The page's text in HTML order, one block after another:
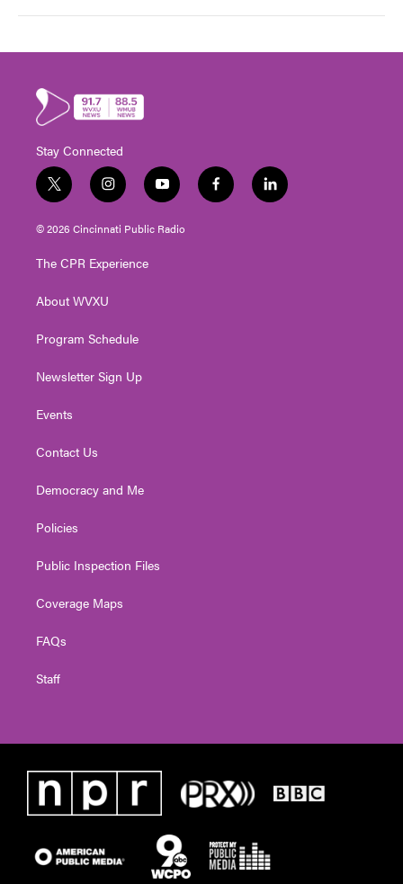
Stay Connected
t
w
i
t
e
i
n
s
t
g
a
y
o
u
t
f
a
l
i
© 2026 Cincinnati Public Radio
The CPR Experience
About WVXU
Program Schedule
Newsletter Sign Up
Events
Contact Us
Democracy and Me
Policies
Public Inspection Files
Coverage Maps
FAQs
Staff